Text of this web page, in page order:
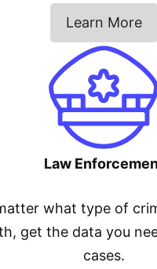
Learn More
Law
what type of
get the data you
cases.